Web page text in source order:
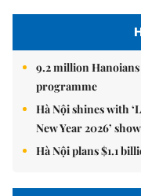
9.2 million
programme
Hà Nội shines with
New Year 2026’ show
Hà Nội plans $1.1